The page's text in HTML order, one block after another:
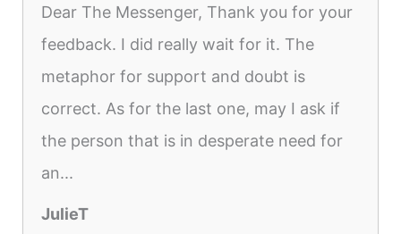
Dear The Messenger, Thank you for your
feedback. I did really wait for it. The
metaphor for support and doubt is
correct. As for the last one, may I ask if
the person that is in desperate need for
an...
JulieT